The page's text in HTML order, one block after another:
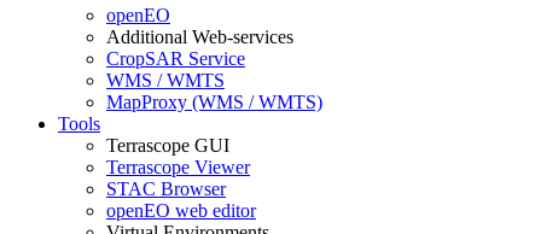
openEO
Additional Web-services
CropSAR Service
WMS / WMTS
MapProxy (WMS / WMTS)
Tools
Terrascope GUI
Terrascope Viewer
STAC Browser
openEO web editor